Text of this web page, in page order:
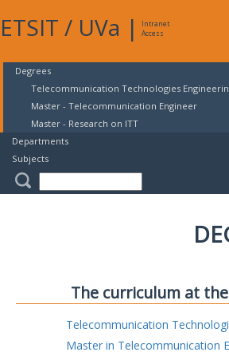
ETSIT / UVa |
Intranet
Access
Degrees
Telecommunication Technologies
Master - Telecommunication Engineer
Master - Research on ITT
Departments
Subjects
The curriculum at the
Telecommunication
Master in Telecommunication